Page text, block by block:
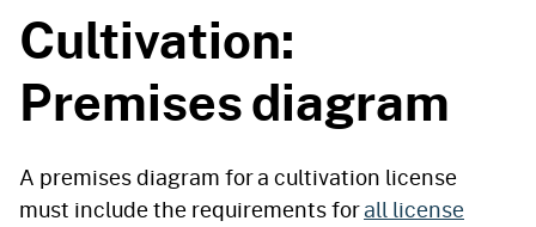
Cultivation:
Premises diagram
A premises diagram for a cultivation license
must include the requirements forall license